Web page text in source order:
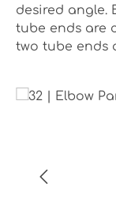
desired angle.
tube ends are
two tube ends
Skip image